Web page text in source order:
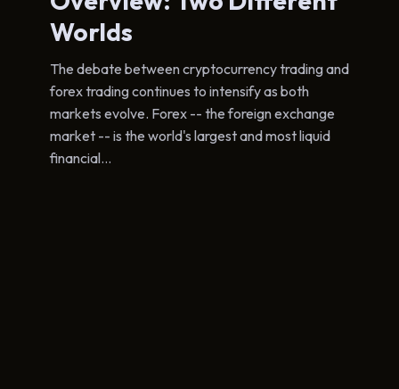
Worlds
The debate between cryptocurrency trading and
forex trading continues to intensify as both
markets evolve. Forex -- the foreign exchange
market -- is the world's largest and most liquid
financial...